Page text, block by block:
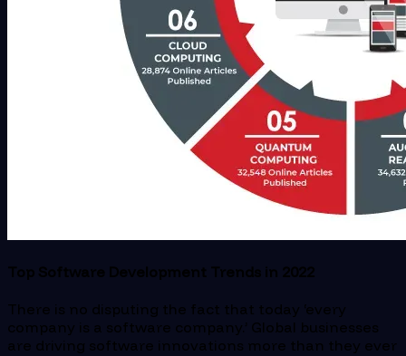
Top Software Development Trends in 2022
There is no disputing the fact that today ‘every
company is a software company.’ Global businesses
are driving software innovations more than they ever